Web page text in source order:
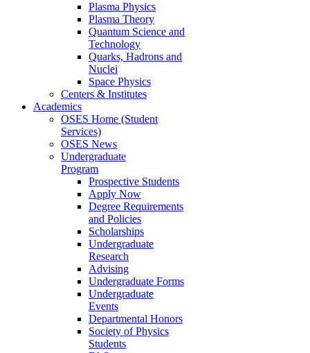
Plasma Physics
Plasma Theory
Quantum Science and
Technology
Quarks, Hadrons and
Nuclei
Space Physics
Centers & Institutes
Academics
OSES Home (Student
Services)
OSES News
Undergraduate
Program
Prospective Students
Apply Now
Degree Requirements
and Policies
Scholarships
Undergraduate
Research
Advising
Undergraduate Forms
Undergraduate
Events
Departmental Honors
Society of Physics
Students